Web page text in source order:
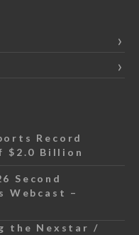
Record
$2.0 Billion
Second
Webcast –
the Nexstar /